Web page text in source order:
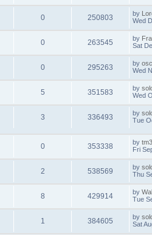
0 250803 by
Wed
0 263545 by
Sat
0 295263 by
Wed
5 351583 by
Wed
3 336493 by
Tue
0 353338 by
Fri
2 538569 by
Thu
8 429914 by
Tue
1 384605 by
Sat